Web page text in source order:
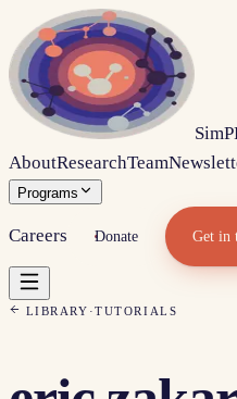
Sim
AboutResearchTeam
Programs
Careers Donate Get in
LIBRARY ·TUTORIALS